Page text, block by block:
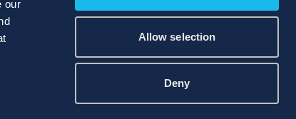
our
Allow selection
Deny